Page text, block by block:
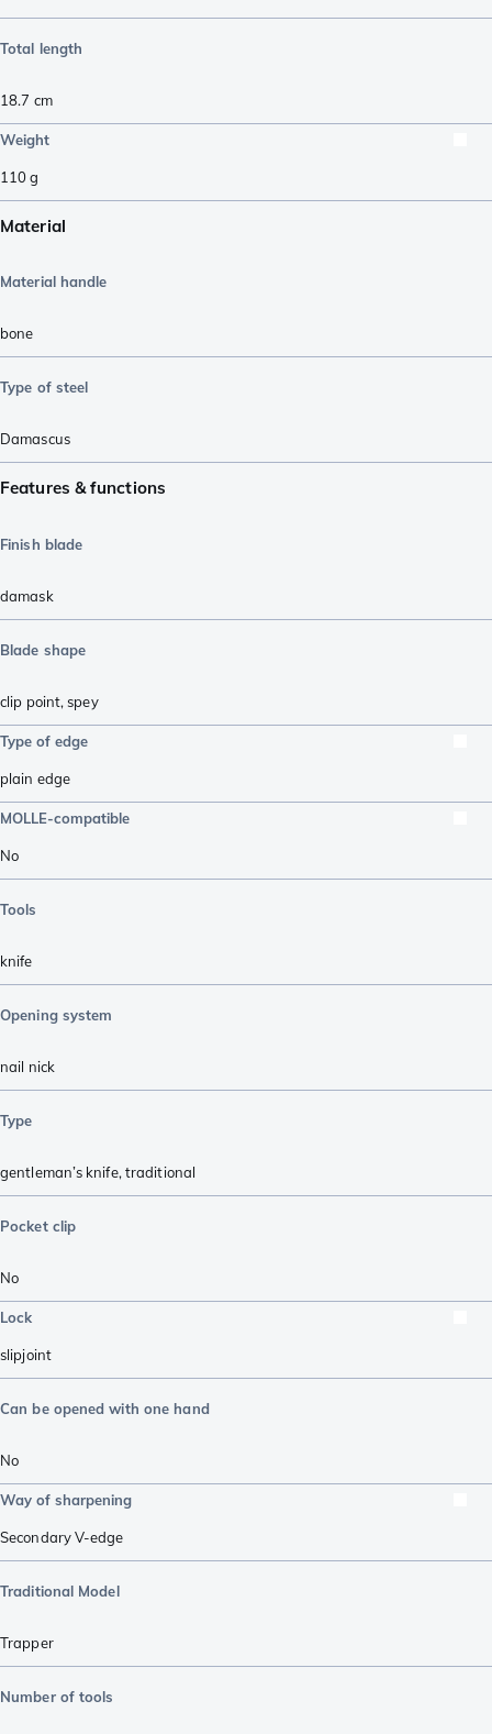
Total length
18.7 cm
Weight
110g
Material
Material handle
bone
Type of steel
Damascus
Features & functions
Finish blade
damask
Blade shape
clip point,spey
Type of edge
plain edge
MOLLE-compatible
No
Tools
knife
Opening system
nail nick
Type
gentleman’s knife, traditional
Pocket clip
No
Lock
slipjoint
Can be opened with one hand
No
Way of sharpening
Secondary V-edge
Traditional Model
Trapper
Number of tools